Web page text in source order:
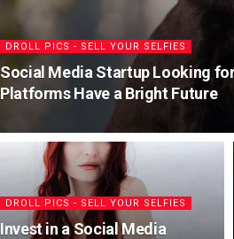
DROLL PICS - SELL YOUR SELFIES
Social Media Startup Looking
Platforms Have a Bright Future
DROLL PICS - SELL YOUR SELFIES
Invest in a Social Media